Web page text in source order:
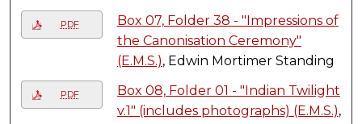
PDF
Box 07, Folder 38 - "Impressions of
the Canonisation Ceremony"
(E.M.S.), Edwin Mortimer Standing
PDF
Box 08, Folder 01 - "Indian Twilight
v.1" (includes photographs) (E.M.S.),